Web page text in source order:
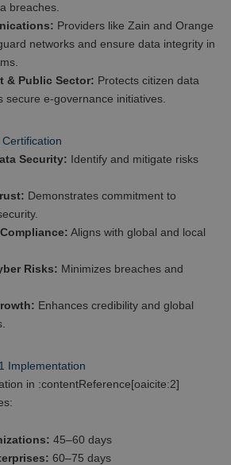
breaches.
Providers like Zain and Orange
networks and ensure data integrity in
& Public Sector: Protects citizen data
secure e-governance initiatives.
Security: Identify and mitigate risks
Demonstrates commitment to
Aligns with global and local
Risks: Minimizes breaches and
Enhances credibility and global
Implementation
in :contentReference[oaicite:2]
45–60 days
60–75 days